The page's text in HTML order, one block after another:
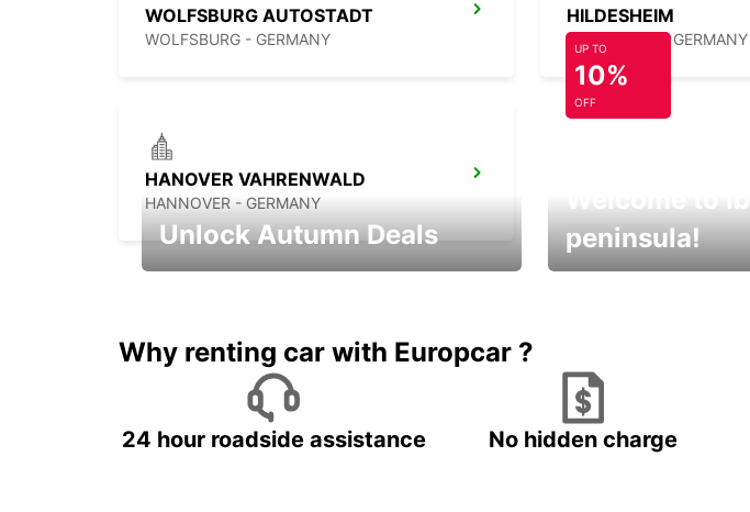
WOLFSBURG AUTOSTADT
WOLFSBURG - GERMANY
HILDESHEIM
HILDESHEIM - GERMANY
HANOVER VAHRENWALD
HANNOVER - GERMANY
Unlock Autumn Deals
UP TO
10%
OFF
peninsula!
Why renting car with Europcar ?
24 hour roadside assistance No hidden charge